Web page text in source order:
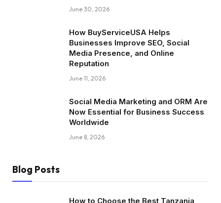
June 30, 2026
How BuyServiceUSA Helps
Businesses Improve SEO, Social
Media Presence, and Online
Reputation
June 11, 2026
Social Media Marketing and ORM Are
Now Essential for Business Success
Worldwide
June 8, 2026
Blog Posts
How to Choose the Best Tanzania